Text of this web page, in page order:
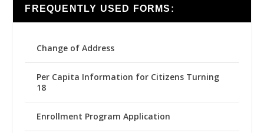
FREQUENTLY USED FORMS:
Change of Address
Per Capita Information for Citizens Turning
18
Enrollment Program Application